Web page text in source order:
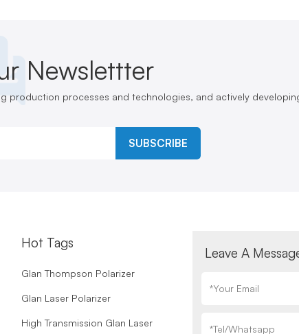
Newslettter
production processes and technologies, and actively
SUBSCRIBE
Hot Tags
Glan Thompson Polarizer
Glan Laser Polarizer
High Transmission Glan Laser
Leave A